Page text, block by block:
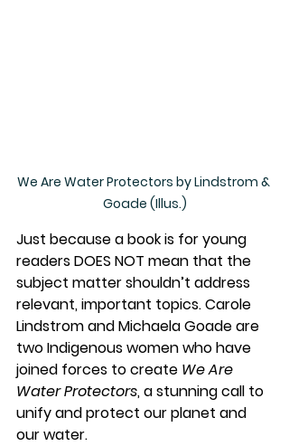
We Are Water Protectors by Lindstrom &
Goade (Illus.)
Just because a book is for young
readers DOES NOT mean that the
subject matter shouldn’t address
relevant, important topics. Carole
Lindstrom and Michaela Goade are
two Indigenous women who have
joined forces to create We Are
Water Protectors, a stunning call to
unify and protect our planet and
our water.